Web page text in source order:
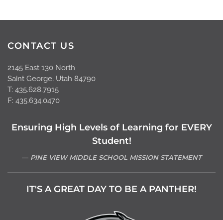
CONTACT US
2145 East 130 North
Saint George, Utah 84790
T: 435.628.7915
F: 435.634.0470
Ensuring High Levels of Learning for EVERY
Student!
PINE VIEW MIDDLE SCHOOL MISSION STATEMENT
IT'S A GREAT DAY TO BE A PANTHER!